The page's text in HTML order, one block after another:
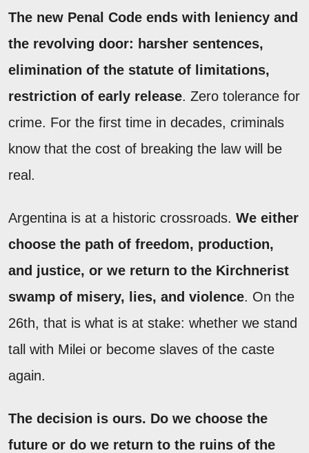
The new Penal Code ends with leniency and
the revolving door: harsher sentences,
elimination of the statute of limitations,
restriction of early release. Zero tolerance for
crime. For the first time in decades, criminals
know that the cost of breaking the law will be
real.
Argentina is at a historic crossroads. We either
choose the path of freedom, production,
and justice, or we return to the Kirchnerist
swamp of misery, lies, and violence. On the
26th, that is what is at stake: whether we stand
tall with Milei or become slaves of the caste
again.
The decision is ours. Do we choose the
future or do we return to the ruins of the